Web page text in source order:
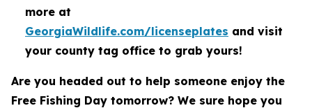
more at
GeorgiaWildlife.com/licenseplates and visit
your county tag office to grab yours!
Are you headed out to help someone enjoy the
Free Fishing Day tomorrow? We sure hope you